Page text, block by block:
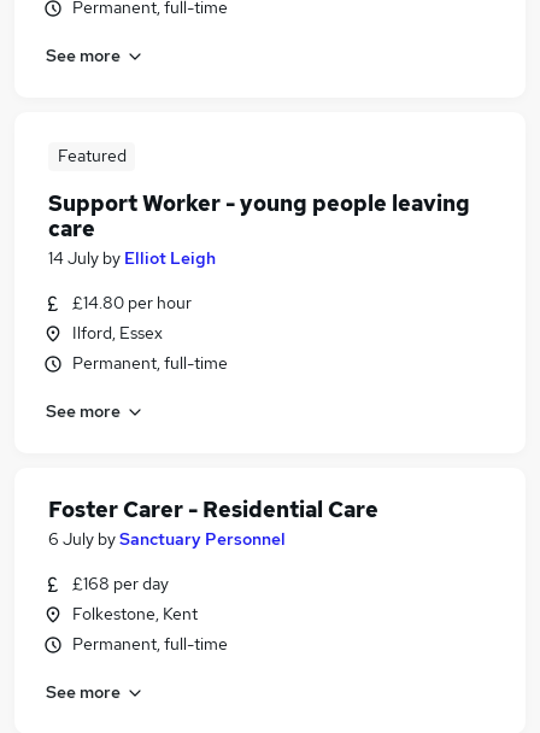
Permanent, full-time
See more
Featured
Support Worker - young people leaving
care
14 July by Elliot Leigh
£14.80 per hour
Ilford, Essex
Permanent, full-time
See more
Foster Carer - Residential Care
6 July bySanctuary Personnel
£168 per day
Folkestone, Kent
Permanent, full-time
See more